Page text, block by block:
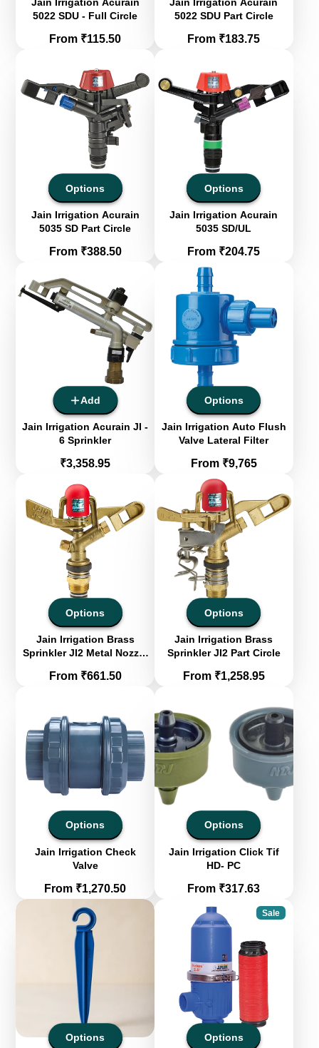
Jain Irrigation Acurain
5022 SDU - Full Circle
Price
From ₹115.50
Jain Irrigation Acurain
5022 SDU Part Circle
Price
From ₹183.75
Options
Jain Irrigation Acurain
5035 SD Part Circle
Price
From ₹388.50
Options
Jain Irrigation Acurain
5035 SD/UL
Price
From ₹204.75
Add
Jain Irrigation Acurain JI -
6 Sprinkler
Price
₹3,358.95
Options
Jain Irrigation Auto Flush
Valve Lateral Filter
Price
From ₹9,765
Options
Jain Irrigation Brass
Sprinkler JI2 Metal Nozzle
Price
From ₹661.50
Options
Jain Irrigation Brass
Sprinkler JI2 Part Circle
Price
From ₹1,258.95
Options
Jain Irrigation Check
Valve
Price
From ₹1,270.50
Options
Jain Irrigation Click Tif
HD- PC
Price
From ₹317.63
Options
Sale
Options